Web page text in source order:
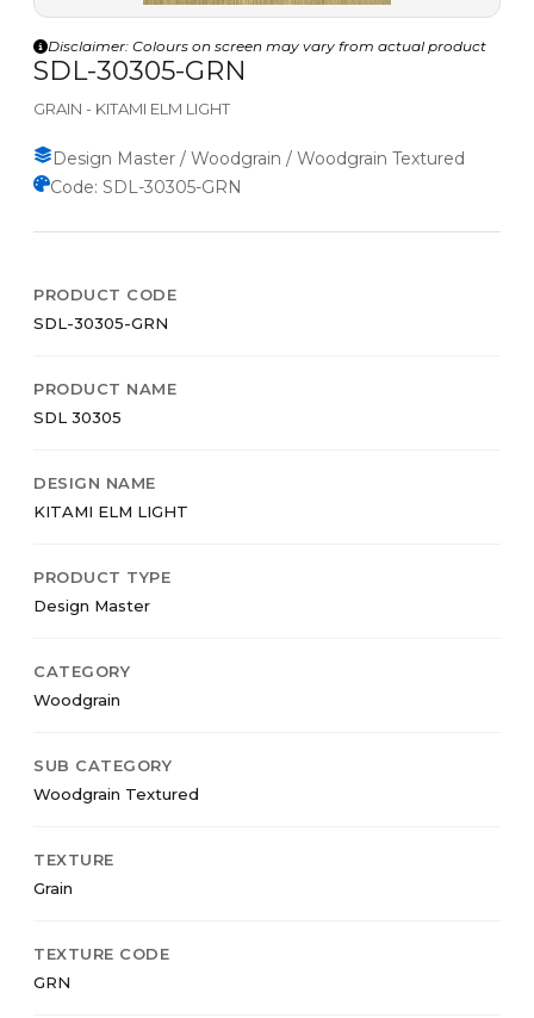
Disclaimer: Colours on screen may vary from actual product
SDL-30305-GRN
GRAIN - KITAMI ELM LIGHT
Design Master / Woodgrain / Woodgrain Textured
Code: SDL-30305-GRN
PRODUCT CODE
SDL-30305-GRN
PRODUCT NAME
SDL 30305
DESIGN NAME
KITAMI ELM LIGHT
PRODUCT TYPE
Design Master
CATEGORY
Woodgrain
SUB CATEGORY
Woodgrain Textured
TEXTURE
Grain
TEXTURE CODE
GRN